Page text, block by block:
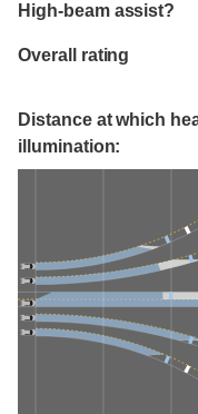
High-beam assist?
Overall rating
Distance at which
illumination: